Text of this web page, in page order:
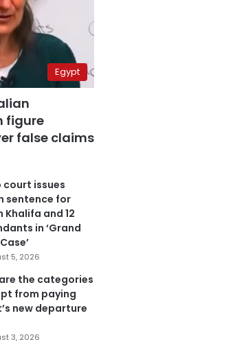
Egypt
figure
false claims
court issues
sentence for
Khalifa and 12
in ‘Grand
5, 2026
the categories
from paying
new departure
3, 2026